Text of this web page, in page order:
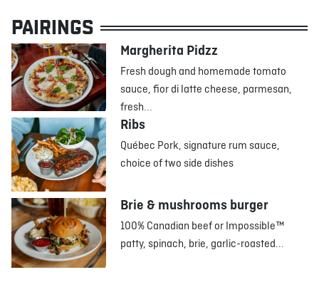
PAIRINGS
Margherita Pidzz
Fresh dough and homemade tomato
sauce, fior di latte cheese, parmesan,
fresh...
Ribs
Québec Pork, signature rum sauce,
choice of two side dishes
Brie & mushrooms burger
100% Canadian beef or Impossible™
patty, spinach, brie, garlic-roasted...